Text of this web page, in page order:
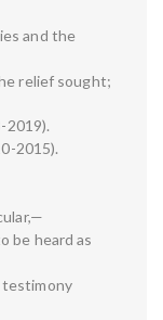
and the
relief sought;
2019).
2015).
be heard as